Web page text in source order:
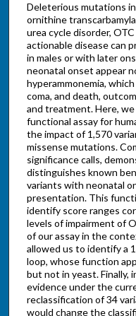
Deleterious mutations
ornithine
urea cycle disorder,
actionable disease can
in males or with later
neonatal onset appear
hyperammonemia,
coma, and death,
and treatment. Here,
functional assay for
the impact of 1,570
missense mutations.
significance calls,
distinguishes known
variants with neonatal
presentation. This
identify score ranges
levels of impairment of
of our assay in the
allowed us to identify a
loop, whose function
but not in yeast. Finally,
evidence under the
reclassification of 34
would change the